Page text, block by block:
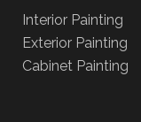
Interior Painting
Exterior Painting
Cabinet Painting